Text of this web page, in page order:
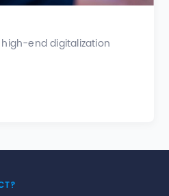
end digitalization